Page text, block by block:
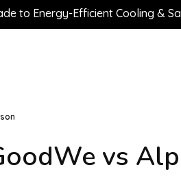
Energy-Efficient Cooling & Save
vs